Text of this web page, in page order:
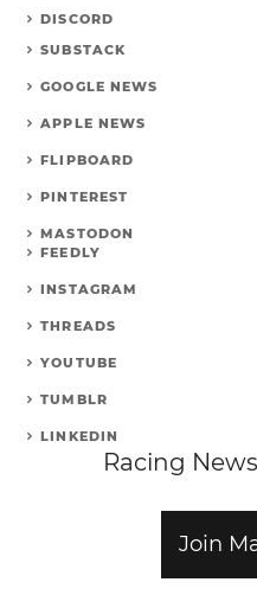
DISCORD
SUBSTACK
GOOGLE NEWS
APPLE NEWS
FLIPBOARD
PINTEREST
MASTODON
FEEDLY
INSTAGRAM
THREADS
YOUTUBE
TUMBLR
LINKEDIN
Racing
Join